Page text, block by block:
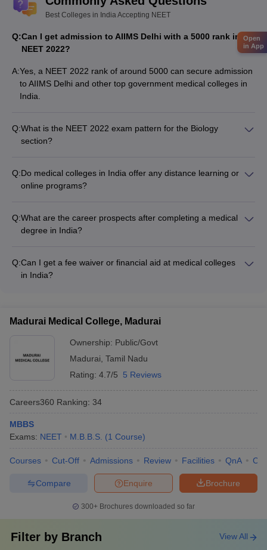
Best Colleges in India Accepting NEET
Q:Can I get admission to AIIMS Delhi with a 5000 rank in
NEET 2022?
A:Yes, a NEET 2022 rank of around 5000 can secure admission
to AIIMS Delhi and other top government medical colleges in
India.
Q:What is the NEET 2022 exam pattern for the Biology
section?
Each section has 35 questions in Section A and 15 questions
in Section B
Q:Do medical colleges in India offer any distance learning or
online programs?
degrees. All medical programs require full-time, in-person
attendance at the college campus.
Q:What are the career prospects after completing a medical
degree in India?
physician or surgeon in hospitals and clinics • Conducting
medical research in research institutes and laboratories •
health organizations
Q:Can I get a fee waiver or financial aid at medical colleges
in India?
Need-based financial assistance • Installment payment plans •
Loan facilitation services
Madurai Medical College, Madurai
Ownership: Public/Govt
Madurai, Tamil Nadu
Rating: 4.7/5 5 Reviews
Careers360 Ranking: 34
MBBS
Exams: NEET M.B.B.S. (1 Course)
Courses Cut-Off Admissions Review Facilities QnA
Brochure
Enquire
Compare
300+ Brochures downloaded so far
Filter by Branch View All
Open
in App